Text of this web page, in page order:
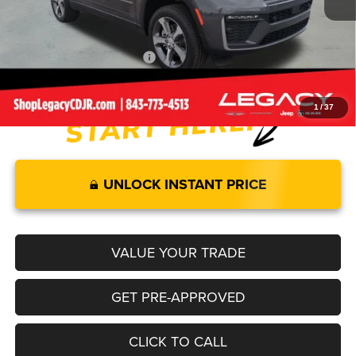
1 /37
Legacy Price:
$48,504
Add. Available Jeep Offers:
UNLOCK INSTANT PRICE
VALUE YOUR TRADE
GET PRE-APPROVED
CLICK TO CALL